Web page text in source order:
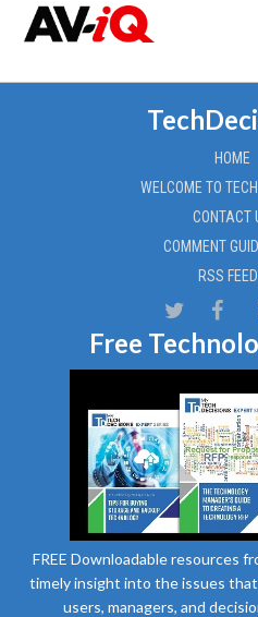
HOME
WELCOME TO
CONTACT
COMMENT
RSS
Free
FREE Downloadable resources
timely insight into the issues
users, managers, and